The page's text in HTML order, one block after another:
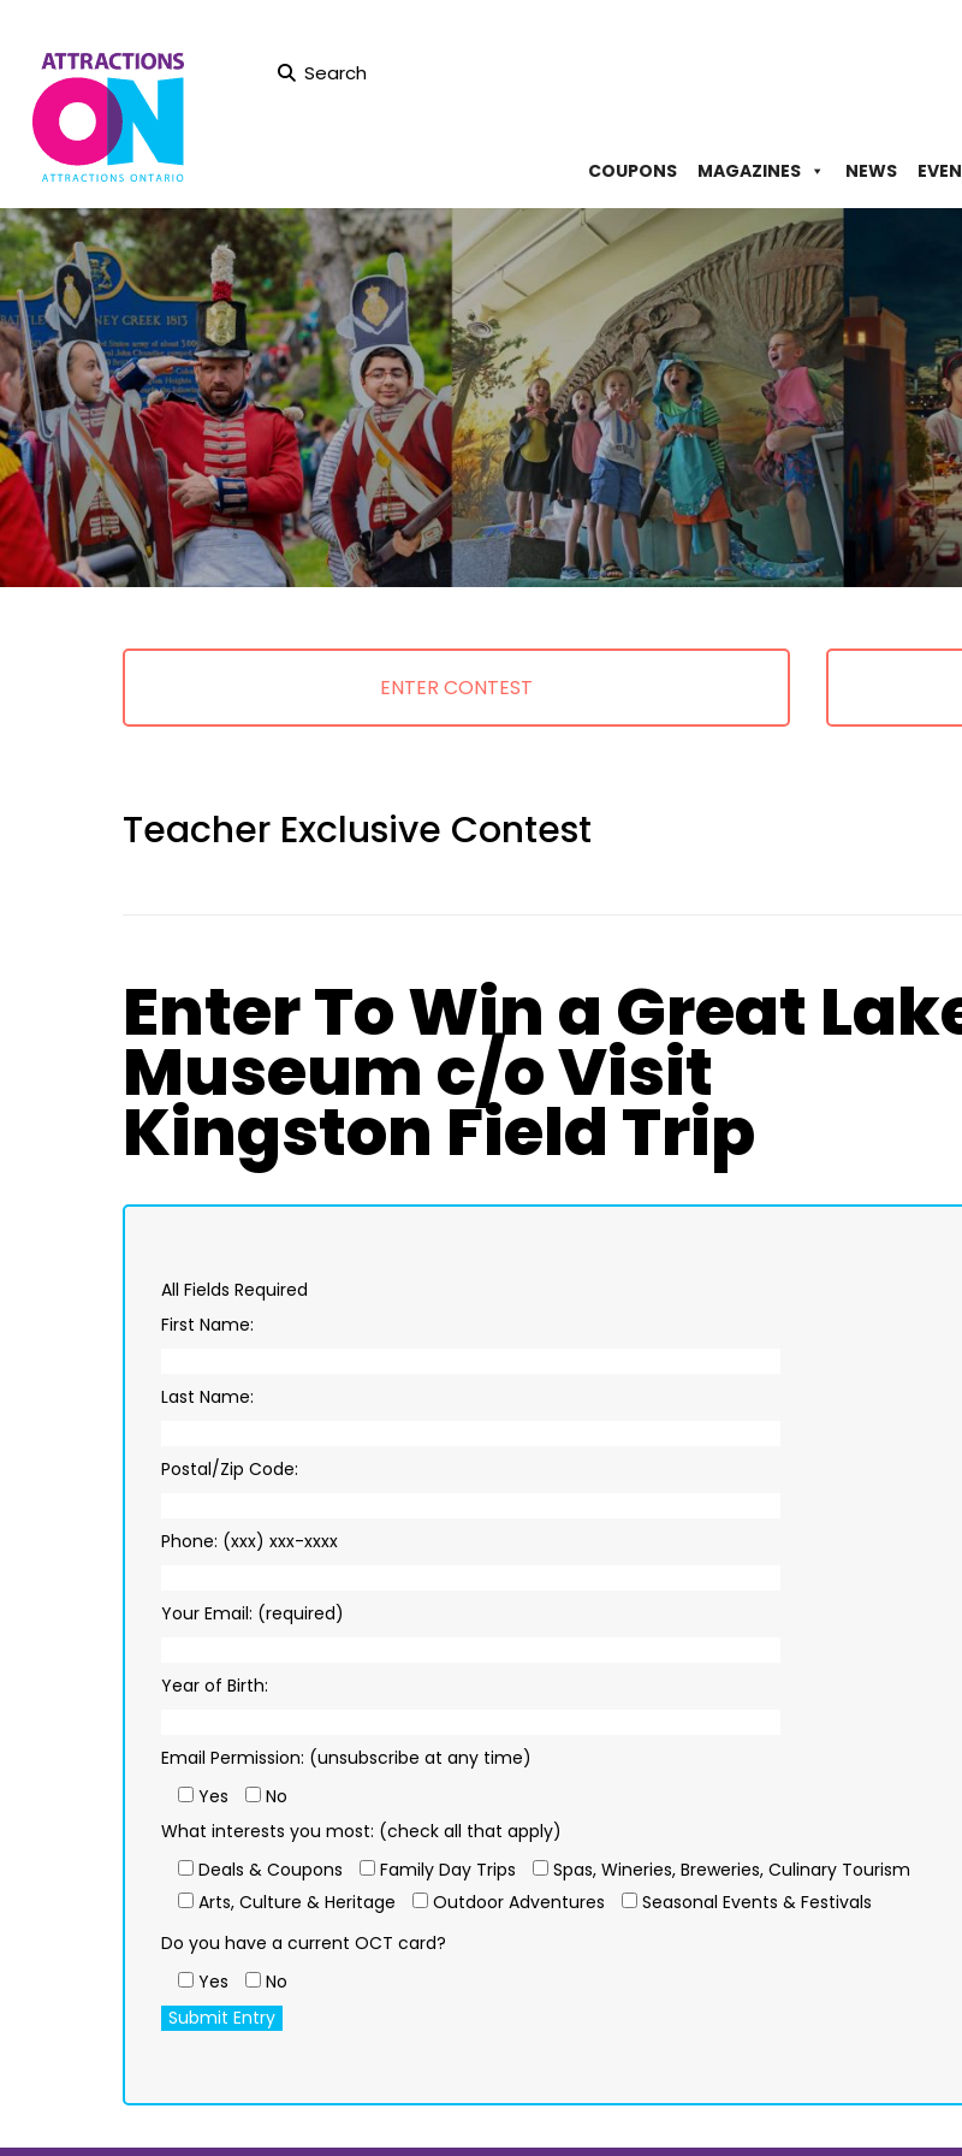
Search
COUPONS MAGAZINES NEWS
ENTER CONTEST
Teacher Exclusive Contest
Enter To Win a Great
Museum c/o Visit
Kingston Field Trip
All Fields Required
First Name:
Last Name:
Postal/Zip Code:
Phone: (xxx) xxx-xxxx
Your Email: (required)
Year of Birth:
Email Permission: (unsubscribe at any time)
Yes
No
What interests you most: (check all that apply)
Deals & Coupons
Family Day Trips
Spas, Wineries, Breweries, Culinary Tourism
Arts, Culture & Heritage
Outdoor Adventures
Seasonal Events & Festivals
Do you have a current OCT card?
Yes
No